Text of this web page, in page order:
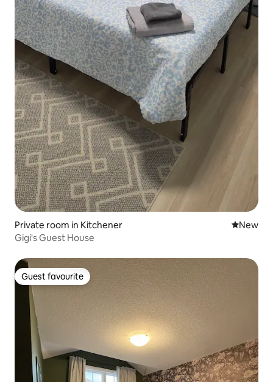
Private room in Kitchener New
New
Gigi's Guest House
Guest favourite
Guest favourite